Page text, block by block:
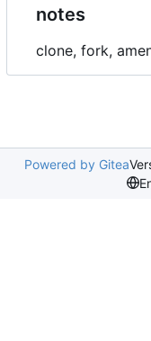
notes
clone, fork,
Powered by Gitea